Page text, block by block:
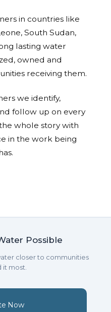
in countries like
South Sudan,
lasting water
owned and
receiving them.
we identify,
follow up on every
whole story with
in the work being
Possible
closer to communities
it most.
Now